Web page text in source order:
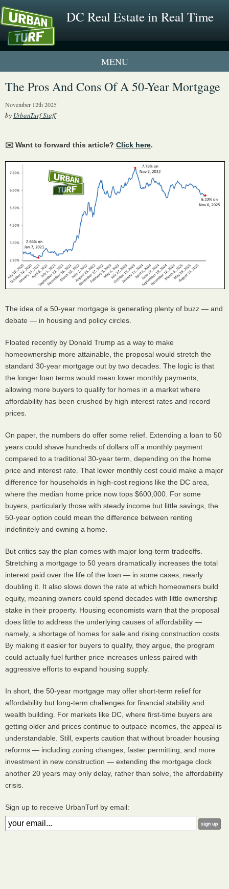
DC Real Estate in Real Time
1 New UrbanTurf Listing
The Pros And Cons Of A 50-Year Mortgage
November 12th 2025
by UrbanTurf Staff
✉️ Want to forward this article? Click here.
The idea of a 50-year mortgage is generating plenty of buzz — and
debate — in housing and policy circles.
Floated recently by Donald Trump as a way to make
homeownership more attainable, the proposal would stretch the
standard 30-year mortgage out by two decades. The logic is that
the longer loan terms would mean lower monthly payments,
allowing more buyers to qualify for homes in a market where
affordability has been crushed by high interest rates and record
prices.
On paper, the numbers do offer some relief. Extending a loan to 50
years could shave hundreds of dollars off a monthly payment
compared to a traditional 30-year term, depending on the home
price and interest rate. That lower monthly cost could make a major
difference for households in high-cost regions like the DC area,
where the median home price now tops $600,000. For some
buyers, particularly those with steady income but little savings, the
50-year option could mean the difference between renting
indefinitely and owning a home.
But critics say the plan comes with major long-term tradeoffs.
Stretching a mortgage to 50 years dramatically increases the total
interest paid over the life of the loan — in some cases, nearly
doubling it. It also slows down the rate at which homeowners build
equity, meaning owners could spend decades with little ownership
stake in their property. Housing economists warn that the proposal
does little to address the underlying causes of affordability —
namely, a shortage of homes for sale and rising construction costs.
By making it easier for buyers to qualify, they argue, the program
could actually fuel further price increases unless paired with
aggressive efforts to expand housing supply.
In short, the 50-year mortgage may offer short-term relief for
affordability but long-term challenges for financial stability and
wealth building. For markets like DC, where first-time buyers are
getting older and prices continue to outpace incomes, the appeal is
understandable. Still, experts caution that without broader housing
reforms — including zoning changes, faster permitting, and more
investment in new construction — extending the mortgage clock
another 20 years may only delay, rather than solve, the affordability
crisis.
Sign up to receive UrbanTurf by email: